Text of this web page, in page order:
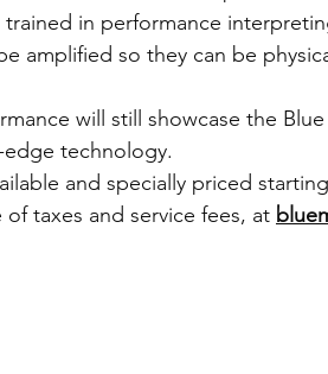
in performance
amplified so they can be
will still showcase the
technology.
and specially priced
of taxes and service fees, at